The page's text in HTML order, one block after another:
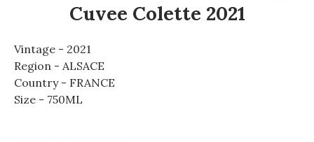
Cuvee Colette 2021
Vintage - 2021
Region - ALSACE
Country - FRANCE
Size - 750ML